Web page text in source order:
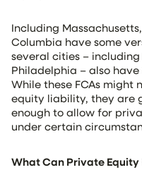
Including
Columbia have some
several cities –
Philadelphia – also
While these FCAs
equity liability, they are
enough to allow for
under certain
What Can Private Equity